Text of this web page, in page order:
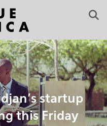
startup
this Friday